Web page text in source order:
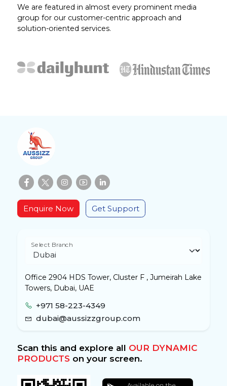
We are featured in almost every prominent media
group for our customer-centric approach and
solution-oriented services.
Enquire Now Get Support
Select Branch
Office 2904 HDS Tower, Cluster F , Jumeirah Lake
Towers, Dubai, UAE
+971 58-223-4349
dubai@aussizzgroup.com
Scan this and explore all OUR DYNAMIC
PRODUCTSon your screen.